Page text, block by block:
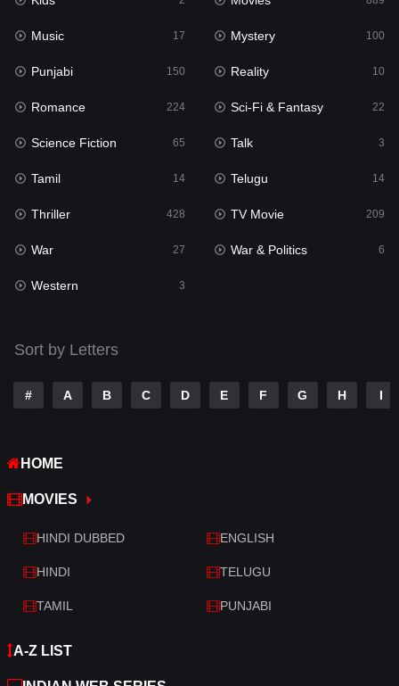
Movies 889
Music 17
Mystery
Punjabi
Reality
Romance
Sci-Fi & Fantasy 22
Science Fiction
Talk
Telugu
Thriller
War
War & Politics
Western
Music 17 Mystery 100
Punjabi 150 Reality 10
Romance 224 Sci-Fi & Fantasy 22
Science Fiction 65 Talk 3
Tamil 14 Telugu 14
Thriller 428 TV Movie 209
War 27 War & Politics 6
Western 3
Sort by Letters
# A B C D E F G H I
HOME
MOVIES
HINDI DUBBED ENGLISH
HINDI TELUGU
TAMIL PUNJABI
A-Z LIST